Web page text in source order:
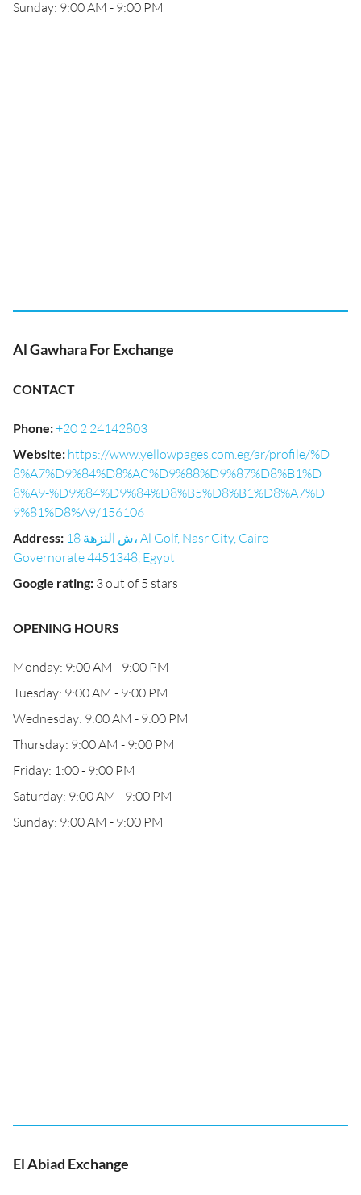
Sunday: 9:00 AM - 9:00 PM
Al Gawhara For Exchange
CONTACT
Phone:+20 2 24142803
Website: https://www.yellowpages.com.eg/ar/profile/%D
8%A7%D9%84%D8%AC%D9%88%D9%87%D8%B1%D
8%A9-%D9%84%D9%84%D8%B5%D8%B1%D8%A7%D
9%81%D8%A9/156106
Address: 18 ش النزهة، Al Golf, Nasr City, Cairo
Governorate 4451348, Egypt
Google rating: 3 out of 5 stars
OPENING HOURS
Monday: 9:00 AM - 9:00 PM
Tuesday: 9:00 AM - 9:00 PM
Wednesday: 9:00 AM - 9:00 PM
Thursday: 9:00 AM - 9:00 PM
Friday: 1:00 - 9:00 PM
Saturday: 9:00 AM - 9:00 PM
Sunday: 9:00 AM - 9:00 PM
El Abiad Exchange